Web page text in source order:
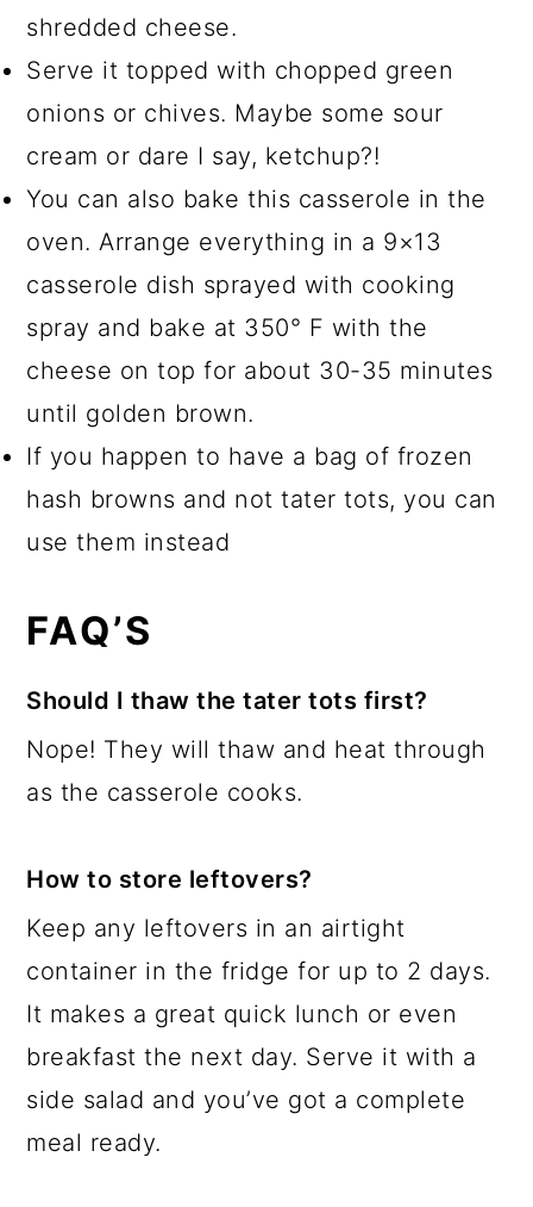
shredded cheese.
Serve it topped with chopped green
onions or chives. Maybe some sour
cream or dare I say, ketchup?!
You can also bake this casserole in the
oven. Arrange everything in a 9×13
casserole dish sprayed with cooking
spray and bake at 350° F with the
cheese on top for about 30-35 minutes
until golden brown.
If you happen to have a bag of frozen
hash browns and not tater tots, you can
use them instead
FAQ’S
Should I thaw the tater tots first?
Nope! They will thaw and heat through
as the casserole cooks.
How to store leftovers?
Keep any leftovers in an airtight
container in the fridge for up to 2 days.
It makes a great quick lunch or even
breakfast the next day. Serve it with a
side salad and you’ve got a complete
meal ready.